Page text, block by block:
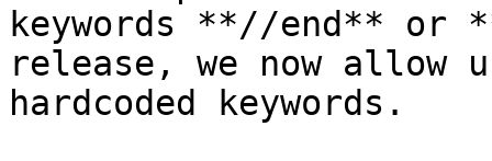
keywords **//end**
release, we now allow
hardcoded keywords.